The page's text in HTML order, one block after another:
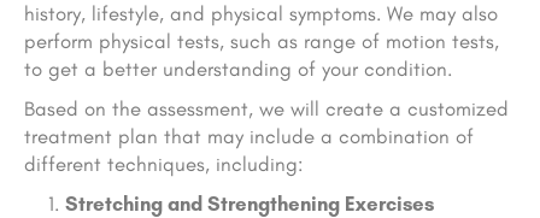
history, lifestyle, and physical symptoms. We may also
perform physical tests, such as range of motion tests,
to get a better understanding of your condition.
Based on the assessment, we will create a customized
treatment plan that may include a combination of
different techniques, including:
Stretching and Strengthening Exercises